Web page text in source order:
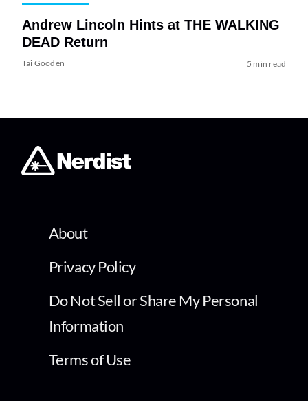
Andrew Lincoln Hints at THE WALKING
DEAD Return
Tai Gooden 5 min read
About
Privacy Policy
Do Not Sell or Share My Personal
Information
Terms of Use